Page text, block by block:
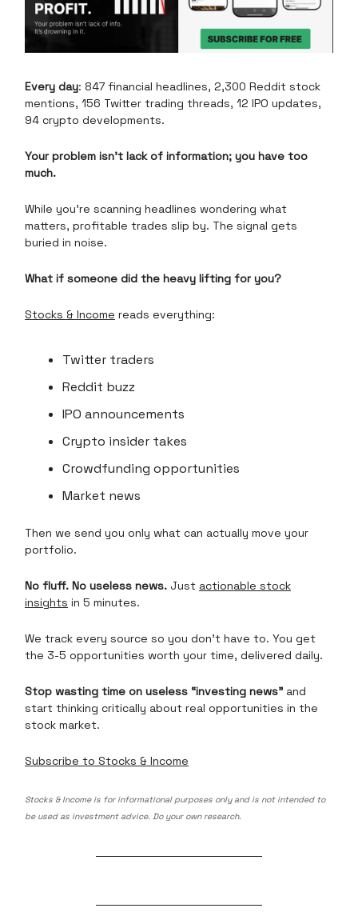
Every day: 847 financial headlines, 2,300 Reddit stock
mentions, 156 Twitter trading threads, 12 IPO updates,
94 crypto developments.
Your problem isn't lack of information; you have too
much.
While you're scanning headlines wondering what
matters, profitable trades slip by. The signal gets
buried in noise.
What if someone did the heavy lifting for you?
Stocks & Income reads everything:
Twitter traders
Reddit buzz
IPO announcements
Crypto insider takes
Crowdfunding opportunities
Market news
Then we send you only what can actually move your
portfolio.
No fluff. No useless news. Just actionable stock
insights in 5 minutes.
We track every source so you don't have to. You get
the 3-5 opportunities worth your time, delivered daily.
Stop wasting time on useless “investing news” and
start thinking critically about real opportunities in the
stock market.
Subscribe to Stocks & Income
Stocks & Income is for informational purposes only and is not intended to
be used as investment advice. Do your own research.